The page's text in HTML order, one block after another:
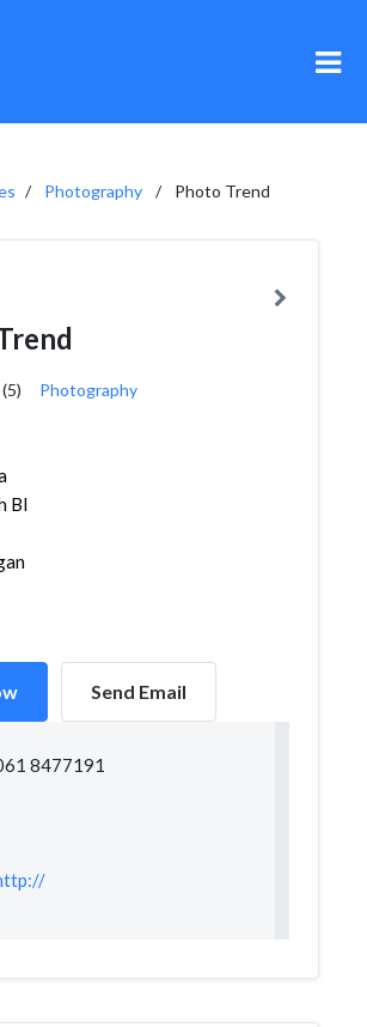
Photography Photo Trend
(5) Photography
Bl
Send Email
8477191